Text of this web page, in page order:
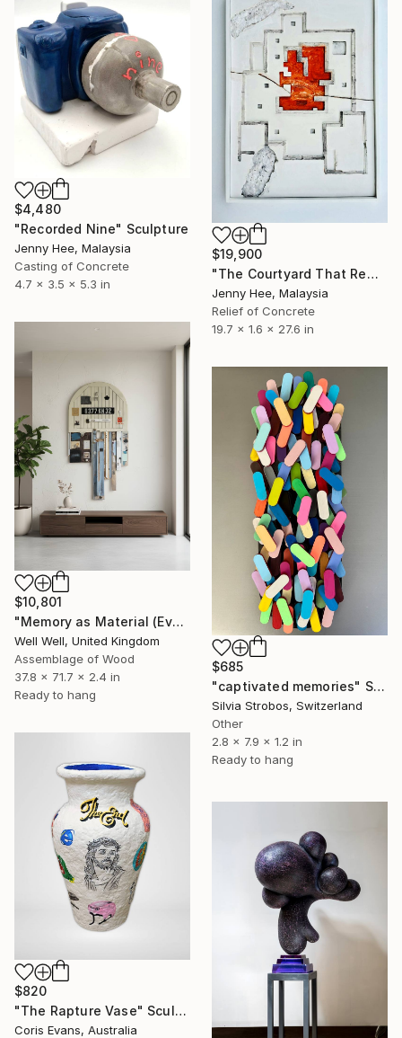
$19,900
"The Courtyard That Remained" Sculpture
Jenny Hee, Malaysia
Relief of Concrete
19.7 x 1.6 x 27.6 in
$4,480
"Recorded Nine" Sculpture
Jenny Hee, Malaysia
Casting of Concrete
4.7 x 3.5 x 5.3 in
$10,801
"Memory as Material (Everything I Didn’t Throw Away)" Sculpture
Well Well, United Kingdom
Assemblage of Wood
37.8 x 71.7 x 2.4 in
Ready to hang
$685
"captivated memories" Sculpture
Silvia Strobos, Switzerland
Other
2.8 x 7.9 x 1.2 in
Ready to hang
$820
"The Rapture Vase" Sculpture
Coris Evans, Australia